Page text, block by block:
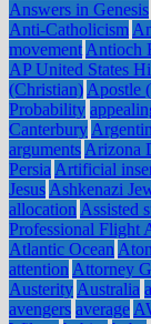
Answers in Genesis
Anti-Catholicism
movement Antioch
AP United States
(Christian) Apostle
Probability
Canterbury
arguments Arizona
Persia Artificial
Jesus Ashkenazi
allocation Assisted
Professional Flight
Atlantic Ocean
attention Attorney
Austerity Australia
avengers average